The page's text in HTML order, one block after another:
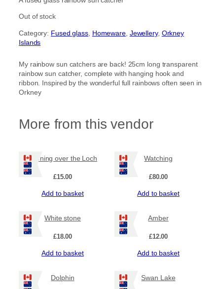
Out of stock
Category: Fused glass, Homeware, Jewellery, Orkney
Islands
My rainbow sun catchers are back! 25cm long transparent
rainbow sun catcher, complete with hanging hook and
ribbon. Inspired by the wonderful full rainbows often seen in
Orkney
More from this vendor
Evening over the Loch
£15.00
Add to basket
Watching
£80.00
Add to basket
White stone
£18.00
Add to basket
Amber
£12.00
Add to basket
Dolphin Swan Lake